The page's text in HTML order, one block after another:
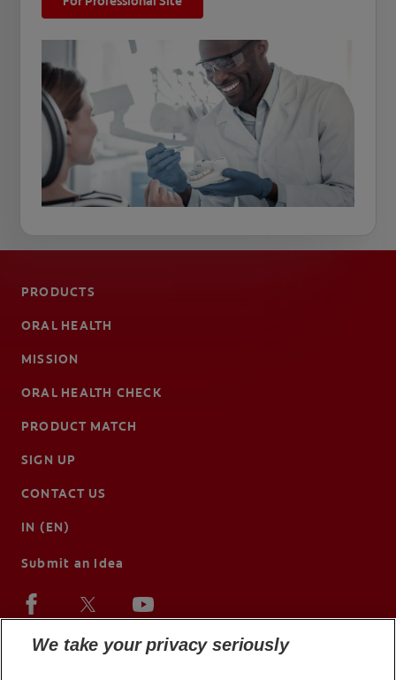
PRODUCTS
ORAL HEALTH
MISSION
ORAL HEALTH CHECK
PRODUCT MATCH
SIGN UP
CONTACT US
IN (EN)
Submit an Idea
We take your privacy seriously